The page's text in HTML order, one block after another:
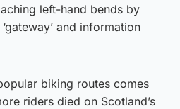
left-hand bends by
and information
biking routes comes
riders died on Scotland’s